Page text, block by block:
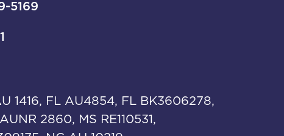
5169
1416, FL AU4854, FL BK3606278,
2860, MS RE110531,